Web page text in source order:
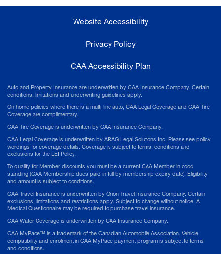
Website Accessibility
Privacy Policy
CAA Accessibility Plan
Auto and Property Insurance are underwritten by CAA Insurance Company. Certain
conditions, limitations and underwriting guidelines apply.
On home policies where there is a multi-line auto, CAA Legal Coverage and CAA Tire
Coverage are complimentary.
CAA Tire Coverage is underwritten by CAA Insurance Company.
CAA Legal Coverage is underwritten by ARAG Legal Solutions Inc. Please see policy
wordings for coverage details. Coverage is subject to terms, conditions and
exclusions for the LEI Policy.
To qualify for Member discounts you must be a current CAA Member in good
standing (CAA Membership dues paid in full by membership expiry date). Eligibility
and amount is subject to conditions.
CAA Travel Insurance is underwritten by Orion Travel Insurance Company. Certain
exclusions, limitations and restrictions apply. Subject to change without notice. A
Medical Questionnaire may be required to purchase travel insurance.
CAA Water Coverage is underwritten by CAA Insurance Company.
CAA MyPace™ is a trademark of the Canadian Automobile Association. Vehicle
compatibility and enrolment in CAA MyPace payment program is subject to terms
and conditions.